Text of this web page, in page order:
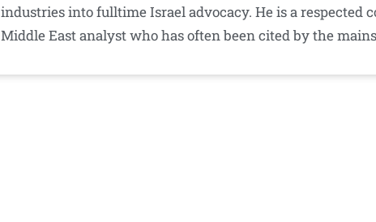
industries into fulltime Israel advocacy. He is a respected
Middle East analyst who has often been cited by the